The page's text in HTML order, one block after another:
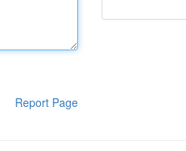
Report Page